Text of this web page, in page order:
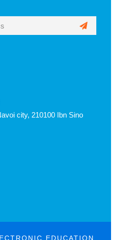
city, 210100 Ibn Sino
EDUCATION